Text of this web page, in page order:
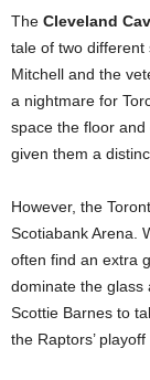
The Cleveland
tale of two different
Mitchell and the
a nightmare for
space the floor
given them a
However, the
Scotiabank Arena.
often find an extra
dominate the glass
Scottie Barnes to
the Raptors’ playoff